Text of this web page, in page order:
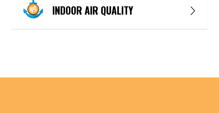
INDOOR AIR QUALITY